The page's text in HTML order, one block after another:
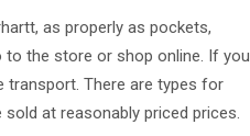
as properly as pockets,
to the store or shop online. If you
transport. There are types for
at reasonably priced prices.